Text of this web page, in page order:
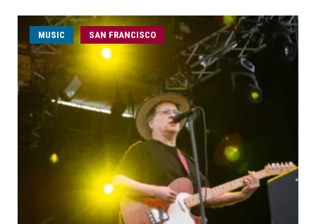
MUSIC SAN FRANCISCO